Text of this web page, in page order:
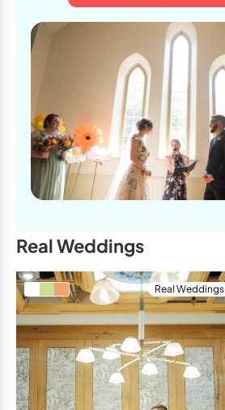
Real Weddings
Real Weddings